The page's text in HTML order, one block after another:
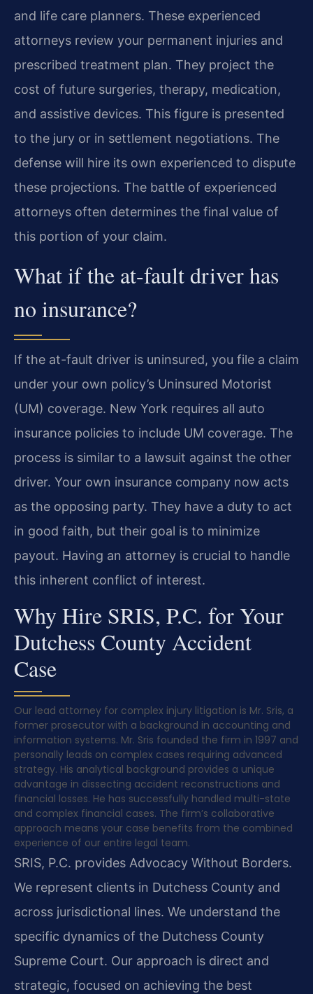
and life care planners. These experienced
attorneys review your permanent injuries and
prescribed treatment plan. They project the
cost of future surgeries, therapy, medication,
and assistive devices. This figure is presented
to the jury or in settlement negotiations. The
defense will hire its own experienced to dispute
these projections. The battle of experienced
attorneys often determines the final value of
this portion of your claim.
What if the at-fault driver has
no insurance?
If the at-fault driver is uninsured, you file a claim
under your own policy’s Uninsured Motorist
(UM) coverage. New York requires all auto
insurance policies to include UM coverage. The
process is similar to a lawsuit against the other
driver. Your own insurance company now acts
as the opposing party. They have a duty to act
in good faith, but their goal is to minimize
payout. Having an attorney is crucial to handle
this inherent conflict of interest.
Why Hire SRIS, P.C. for Your
Dutchess County Accident
Case
Our lead attorney for complex injury litigation is Mr. Sris, a
former prosecutor with a background in accounting and
information systems. Mr. Sris founded the firm in 1997 and
personally leads on complex cases requiring advanced
strategy. His analytical background provides a unique
advantage in dissecting accident reconstructions and
financial losses. He has successfully handled multi-state
and complex financial cases. The firm’s collaborative
approach means your case benefits from the combined
experience of our entire legal team.
SRIS, P.C. provides Advocacy Without Borders.
We represent clients in Dutchess County and
across jurisdictional lines. We understand the
specific dynamics of the Dutchess County
Supreme Court. Our approach is direct and
strategic, focused on achieving the best